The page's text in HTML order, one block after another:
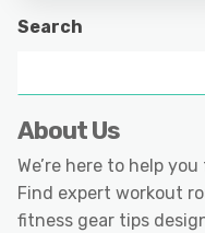
Search
About Us
We’re here to help
Find expert workout
fitness gear tips